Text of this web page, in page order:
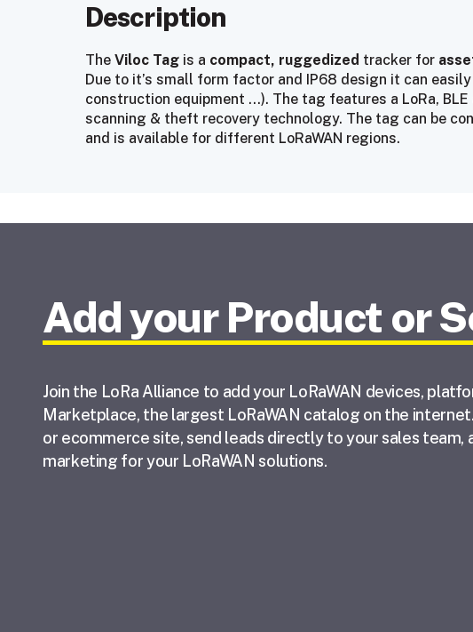
Description
The Viloc Tag is a compact, ruggedized tracker for
Due to it’s small form factor and IP68 design it can
construction equipment …). The tag features a LoRa,
scanning & theft recovery technology. The tag can be
and is available for different LoRaWAN regions.
Add your Product or
Join the LoRa Alliance to add your LoRaWAN devices,
Marketplace, the largest LoRaWAN catalog on the
or ecommerce site, send leads directly to your sales
marketing for your LoRaWAN solutions.